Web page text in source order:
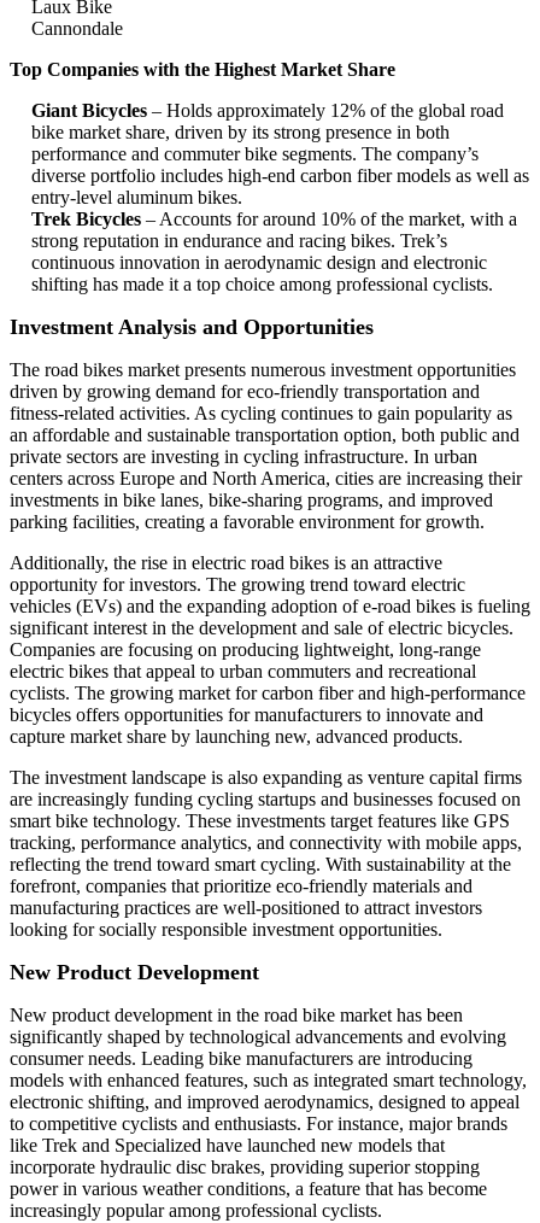
Laux Bike
Cannondale
Top Companies with the Highest Market Share
Giant Bicycles – Holds approximately 12% of the global road
bike market share, driven by its strong presence in both
performance and commuter bike segments. The company’s
diverse portfolio includes high-end carbon fiber models as well as
entry-level aluminum bikes.
Trek Bicycles – Accounts for around 10% of the market, with a
strong reputation in endurance and racing bikes. Trek’s
continuous innovation in aerodynamic design and electronic
shifting has made it a top choice among professional cyclists.
Investment Analysis and Opportunities
The road bikes market presents numerous investment opportunities
driven by growing demand for eco-friendly transportation and
fitness-related activities. As cycling continues to gain popularity as
an affordable and sustainable transportation option, both public and
private sectors are investing in cycling infrastructure. In urban
centers across Europe and North America, cities are increasing their
investments in bike lanes, bike-sharing programs, and improved
parking facilities, creating a favorable environment for growth.
Additionally, the rise in electric road bikes is an attractive
opportunity for investors. The growing trend toward electric
vehicles (EVs) and the expanding adoption of e-road bikes is fueling
significant interest in the development and sale of electric bicycles.
Companies are focusing on producing lightweight, long-range
electric bikes that appeal to urban commuters and recreational
cyclists. The growing market for carbon fiber and high-performance
bicycles offers opportunities for manufacturers to innovate and
capture market share by launching new, advanced products.
The investment landscape is also expanding as venture capital firms
are increasingly funding cycling startups and businesses focused on
smart bike technology. These investments target features like GPS
tracking, performance analytics, and connectivity with mobile apps,
reflecting the trend toward smart cycling. With sustainability at the
forefront, companies that prioritize eco-friendly materials and
manufacturing practices are well-positioned to attract investors
looking for socially responsible investment opportunities.
New Product Development
New product development in the road bike market has been
significantly shaped by technological advancements and evolving
consumer needs. Leading bike manufacturers are introducing
models with enhanced features, such as integrated smart technology,
electronic shifting, and improved aerodynamics, designed to appeal
to competitive cyclists and enthusiasts. For instance, major brands
like Trek and Specialized have launched new models that
incorporate hydraulic disc brakes, providing superior stopping
power in various weather conditions, a feature that has become
increasingly popular among professional cyclists.